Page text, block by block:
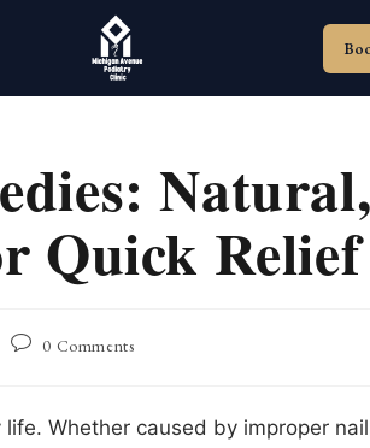
Quick Relief
Post 0 Comments
Whether caused by improper nail